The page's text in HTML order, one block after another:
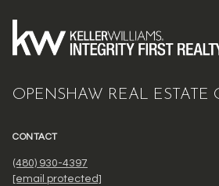
OPENSHAW REAL ESTATE
CONTACT
(480) 930-4397
[email protected]